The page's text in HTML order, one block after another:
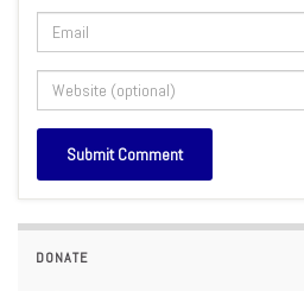
DONATE